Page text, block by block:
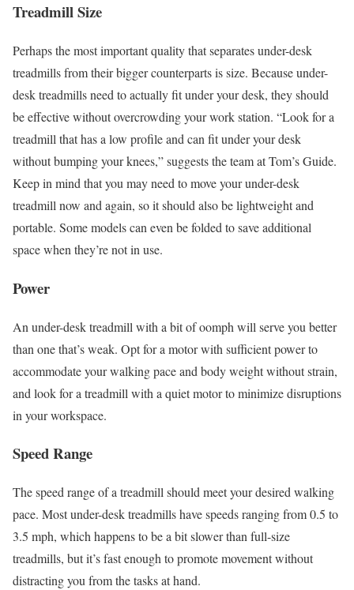
Treadmill Size
Perhaps the most important quality that separates under-desk
treadmills from their bigger counterparts is size. Because under-
desk treadmills need to actually fit under your desk, they should
be effective without overcrowding your work station. “Look for a
treadmill that has a low profile and can fit under your desk
without bumping your knees,” suggests the team at Tom’s Guide.
Keep in mind that you may need to move your under-desk
treadmill now and again, so it should also be lightweight and
portable. Some models can even be folded to save additional
space when they’re not in use.
Power
An under-desk treadmill with a bit of oomph will serve you better
than one that’s weak. Opt for a motor with sufficient power to
accommodate your walking pace and body weight without strain,
and look for a treadmill with a quiet motor to minimize disruptions
in your workspace.
Speed Range
The speed range of a treadmill should meet your desired walking
pace. Most under-desk treadmills have speeds ranging from 0.5 to
3.5 mph, which happens to be a bit slower than full-size
treadmills, but it’s fast enough to promote movement without
distracting you from the tasks at hand.